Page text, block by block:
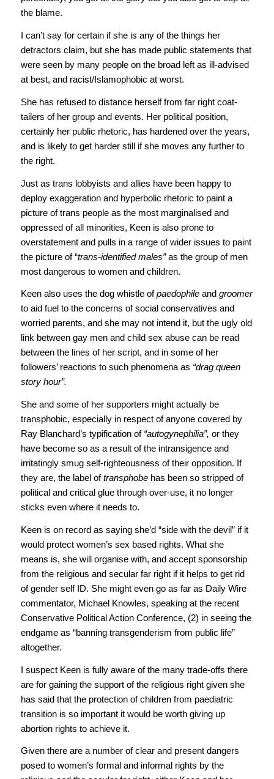
the blame.
I can’t say for certain if she is any of the things her
detractors claim, but she has made public statements that
were seen by many people on the broad left as ill-advised
at best, and racist/Islamophobic at worst.
She has refused to distance herself from far right coat-
tailers of her group and events. Her political position,
certainly her public rhetoric, has hardened over the years,
and is likely to get harder still if she moves any further to
the right.
Just as trans lobbyists and allies have been happy to
deploy exaggeration and hyperbolic rhetoric to paint a
picture of trans people as the most marginalised and
oppressed of all minorities, Keen is also prone to
overstatement and pulls in a range of wider issues to paint
the picture of “trans-identified males”as the group of men
most dangerous to women and children.
Keen also uses the dog whistle ofpaedophileand groomer
to aid fuel to the concerns of social conservatives and
worried parents, and she may not intend it, but the ugly old
link between gay men and child sex abuse can be read
between the lines of her script, and in some of her
followers’ reactions to such phenomena as “drag queen
story hour”.
She and some of her supporters might actually be
transphobic, especially in respect of anyone covered by
Ray Blanchard’s typification of “autogynephilia”, or they
have become so as a result of the intransigence and
irritatingly smug self-righteousness of their opposition. If
they are, the label oftransphobe has been so stripped of
political and critical glue through over-use, it no longer
sticks even where it needs to.
Keen is on record as saying she’d “side with the devil” if it
would protect women’s sex based rights. What she
means is, she will organise with, and accept sponsorship
from the religious and secular far right if it helps to get rid
of gender self ID. She might even go as far as Daily Wire
commentator, Michael Knowles, speaking at the recent
Conservative Political Action Conference, (2) in seeing the
endgame as “banning transgenderism from public life”
altogether.
I suspect Keen is fully aware of the many trade-offs there
are for gaining the support of the religious right given she
has said that the protection of children from paediatric
transition is so important it would be worth giving up
abortion rights to achieve it.
Given there are a number of clear and present dangers
posed to women’s formal and informal rights by the